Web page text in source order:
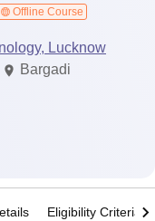
Offline Course
Lucknow
Bargadi
Eligibility Criteria